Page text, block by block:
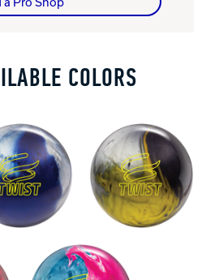
COLORS